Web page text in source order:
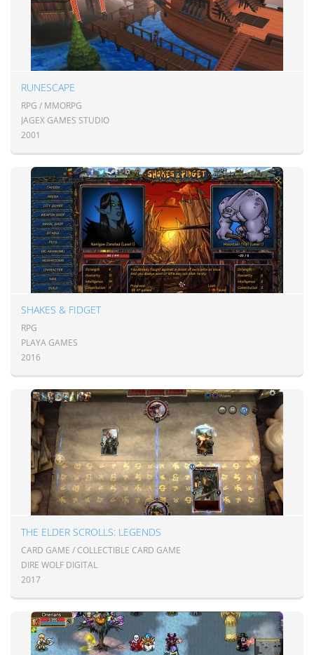
RUNESCAPE
RPG / MMORPG
JAGEX GAMES STUDIO
2001
SHAKES & FIDGET
RPG
PLAYA GAMES
2016
THE ELDER SCROLLS: LEGENDS
CARD GAME / COLLECTIBLE CARD GAME
DIRE WOLF DIGITAL
2017